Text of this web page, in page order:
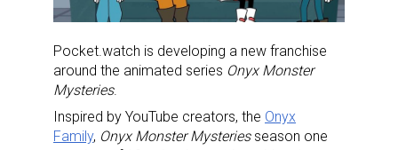
Pocket.watch is developing a new franchise
around the animated series Onyx Monster
Mysteries.
Inspired by YouTube creators, the Onyx
Family, Onyx Monster Mysteries season one